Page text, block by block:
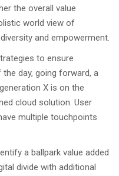
the overall value
world view of
and empowerment.
to ensure
day, going forward, a
X is on the
cloud solution. User
multiple touchpoints
a ballpark value added
divide with additional